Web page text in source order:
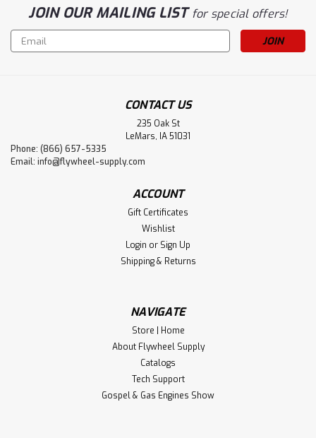
JOIN OUR MAILING LISTfor special offers!
Email
Address
CONTACT US
235 Oak St
LeMars, IA 51031
Phone: (866) 657-5335
Email: info@flywheel-supply.com
ACCOUNT
Gift Certificates
Wishlist
Login or Sign Up
Shipping & Returns
NAVIGATE
Store | Home
About Flywheel Supply
Catalogs
Tech Support
Gospel & Gas Engines Show